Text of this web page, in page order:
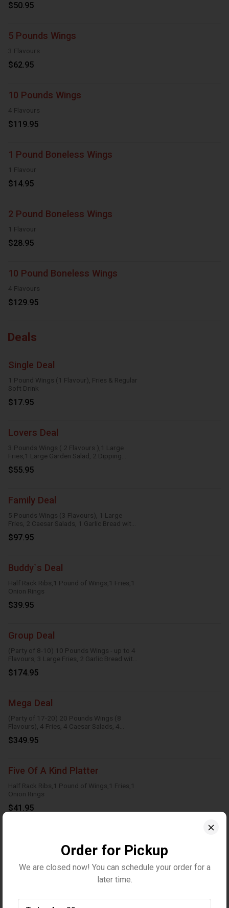
$50.95
5 Pounds Wings
3 Flavours
$62.95
10 Pounds Wings
4 Flavours
$119.95
1 Pound Boneless Wings
1 Flavour
$14.95
2 Pound Boneless Wings
1 Flavour
$28.95
10 Pound Boneless Wings
4 Flavours
$129.95
Deals
Single Deal
1 Pound Wings (1 Flavour), Fries & Regular
Soft Drink
$17.95
Lovers Deal
3 Pounds Wings ( 2 Flavours ),1 Large
Fries,1 Large Garden Salad, 2 Dipping
Sauces
$55.95
Family Deal
5 Pounds Wings (3 Flavours), 1 Large
Fries, 2 Caesar Salads, 1 Garlic Bread with
Cheese, 1 Large Gravy, 3 Dipping Sauces
$97.95
Buddy`s Deal
Half Rack Ribs,1 Pound of Wings,1 Fries,1
Onion Rings
$39.95
Group Deal
(Party of 8-10) 10 Pounds Wings - up to 4
Flavours, 3 Large Fries, 2 Garlic Bread with
Cheese, 2 Onion Rings, 6 Dipping Sauces
$174.95
Mega Deal
(Party of 17-20) 20 Pounds Wings (8
Flavours), 4 Fries, 4 Caesar Salads, 4
Onion Rings, 8 Dipping Sauces
$349.95
Five Of A Kind Platter
Half Rack Ribs,1 Pound of Wings,1 Fries,1
Onion Rings
$41.95
Veggie Wrap
parmesan sauce
Order for Pickup
We are closed now! You can schedule your order for a
later time.